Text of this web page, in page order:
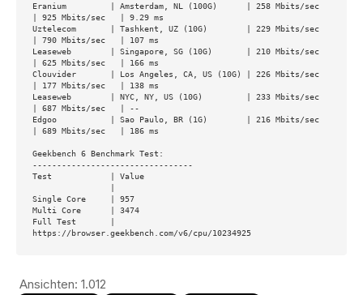
Eranium         | Amsterdam, NL (100G)      | 258 Mbits/sec
| 925 Mbits/sec   | 9.29 ms
Uztelecom       | Tashkent, UZ (10G)        | 229 Mbits/sec
| 790 Mbits/sec   | 107 ms
Leaseweb        | Singapore, SG (10G)       | 210 Mbits/sec
| 625 Mbits/sec   | 166 ms
Clouvider       | Los Angeles, CA, US (10G) | 226 Mbits/sec
| 177 Mbits/sec   | 138 ms
Leaseweb        | NYC, NY, US (10G)         | 233 Mbits/sec
| 687 Mbits/sec   | --
Edgoo           | Sao Paulo, BR (1G)        | 216 Mbits/sec
| 689 Mbits/sec   | 186 ms
Geekbench 6 Benchmark Test:
---------------------------------
Test            | Value
Single Core     | 957
Multi Core      | 3474
Full Test       |
https://browser.geekbench.com/v6/cpu/10234925
Ansichten: 1.012